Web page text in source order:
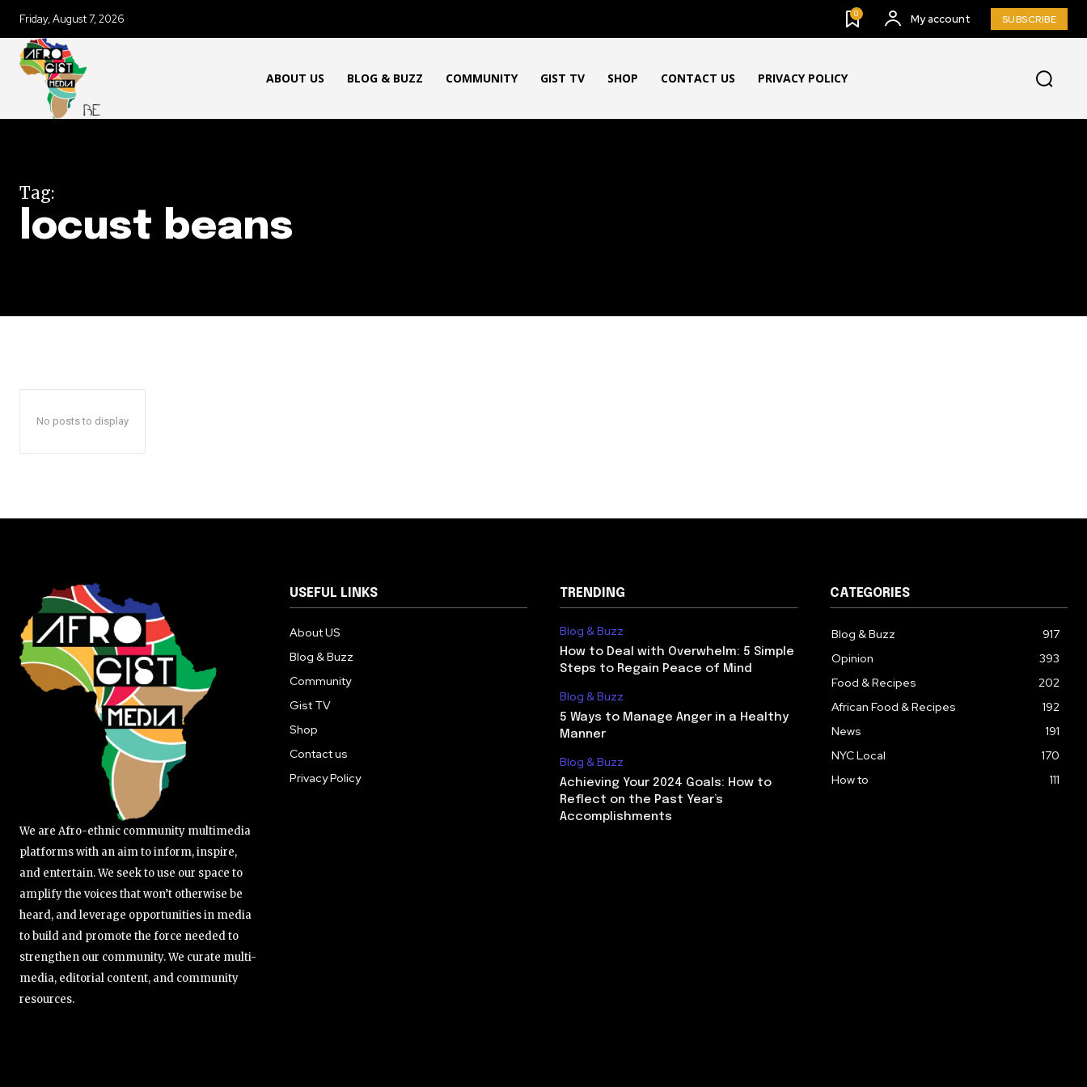
Friday, August 7, 2026 0 My account SUBSCRIBE
ABOUT US BLOG & BUZZ COMMUNITY GIST TV SHOP CONTACT US PRIVACY POLICY
Tag:
locust beans
No posts to display
We are Afro-ethnic community multimedia
platforms with an aim to inform, inspire,
and entertain. We seek to use our space to
amplify the voices that won’t otherwise be
heard, and leverage opportunities in media
to build and promote the force needed to
strengthen our community. We curate multi-
media, editorial content, and community
resources.
USEFUL LINKS
About US
Blog & Buzz
Community
Gist TV
Shop
Contact us
Privacy Policy
TRENDING
Blog & Buzz
How to Deal with Overwhelm: 5 Simple
Steps to Regain Peace of Mind
Blog & Buzz
5 Ways to Manage Anger in a Healthy
Manner
Blog & Buzz
Achieving Your 2024 Goals: How to
Reflect on the Past Year’s
Accomplishments
CATEGORIES
Blog & Buzz
917
Opinion
393
Food & Recipes
202
African Food & Recipes
192
News
191
NYC Local
170
How to
111